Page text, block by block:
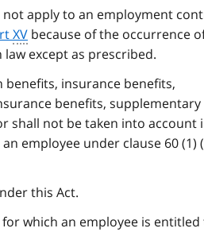
apply to an employment
XV because of the occurrence
except as prescribed.
benefits, insurance benefits,
benefits, supplementary
shall not be taken into account
employee under clause 60 (1)
this Act.
which an employee is entitled